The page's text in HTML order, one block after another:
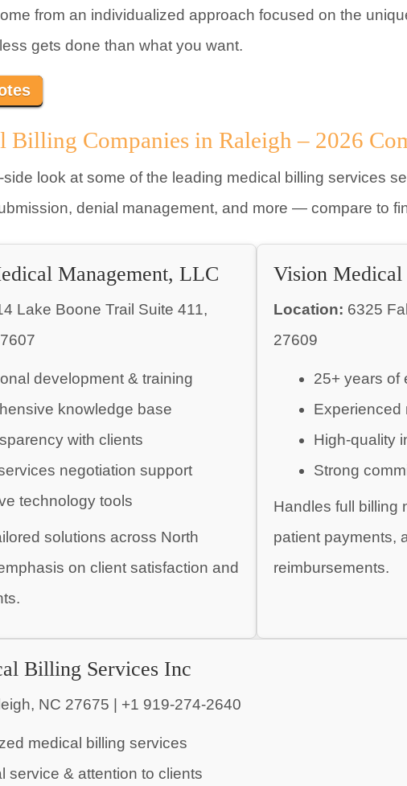
from an individualized approach focused on the
gets done than what you want.
Billing Companies in Raleigh – 2026
side look at some of the leading medical billing services
denial management, and more — compare to
Management, LLC
Lake Boone Trail Suite 411,
development & training
knowledge base
with clients
negotiation support
technology tools
solutions across North
on client satisfaction and
Vision
Location: 6325
27609
25+ years of
Experienced
High-quality
Strong
Handles full billing
patient payments,
reimbursements.
Billing Services Inc
NC 27675 | +1 919-274-2640
medical billing services
service & attention to clients